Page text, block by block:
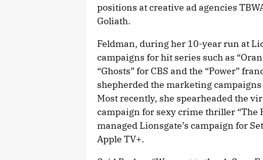
positions at creative ad agencies
Goliath.
Feldman, during her 10-year run at
campaigns for hit series such as
“Ghosts” for CBS and the “Power”
shepherded the marketing campaigns
Most recently, she spearheaded the
campaign for sexy crime thriller “The
managed Lionsgate’s campaign for
Apple TV+.